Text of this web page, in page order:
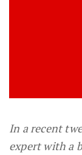
In a recent
expert with a